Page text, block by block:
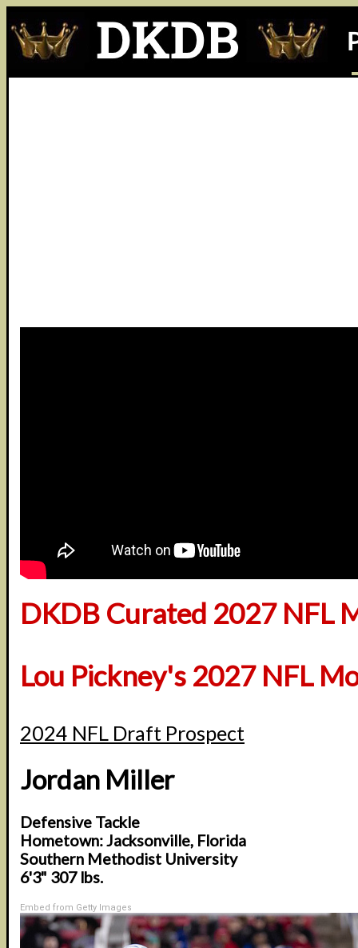
DKDB Curated 2027 NFL
Lou Pickney's 2027 NFL
2024 NFL Draft Prospect
Jordan Miller
Defensive Tackle
Hometown: Jacksonville, Florida
Southern Methodist University
6'3" 307 lbs.
Embed from Getty Images